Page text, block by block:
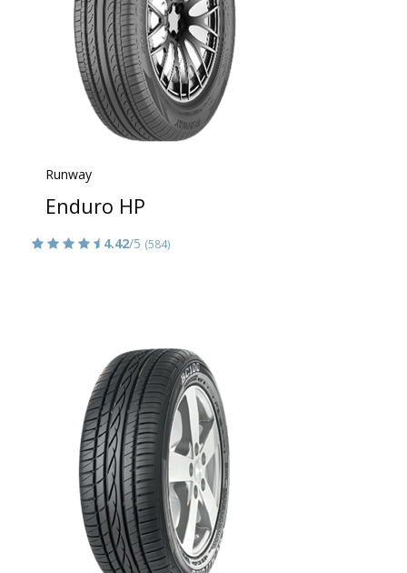
Runway
Enduro HP
4.42/5 (584)